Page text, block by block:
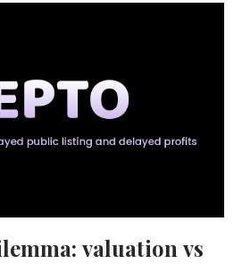
valuation vs